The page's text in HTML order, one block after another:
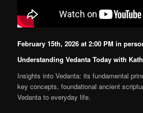
February 15th, 2026 at 2:00 PM in
Understanding Vedanta Today with
Insights into Vedanta: its fundamental
key concepts, foundational ancient
Vedanta to everyday life.